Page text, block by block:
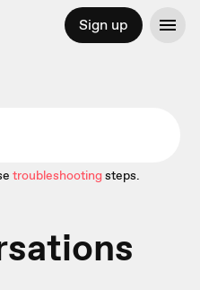
Sign up
troubleshootingsteps.